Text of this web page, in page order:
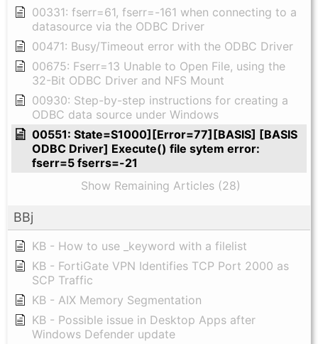
00331: fserr=61, fserr=-161 when connecting to a
datasource via the ODBC Driver
00471: Busy/Timeout error with the ODBC Driver
00675: Fserr=13 Unable to Open File, using the
32-Bit ODBC Driver and NFS Mount
00930: Step-by-step instructions for creating a
ODBC data source under Windows
00551: State=S1000][Error=77][BASIS] [BASIS
ODBC Driver] Execute() file sytem error:
fserr=5 fserrs=-21
Show Remaining Articles (28)
BBj
KB - How to use _keyword with a filelist
KB - FortiGate VPN Identifies TCP Port 2000 as
SCP Traffic
KB - AIX Memory Segmentation
KB - Possible issue in Desktop Apps after
Windows Defender update